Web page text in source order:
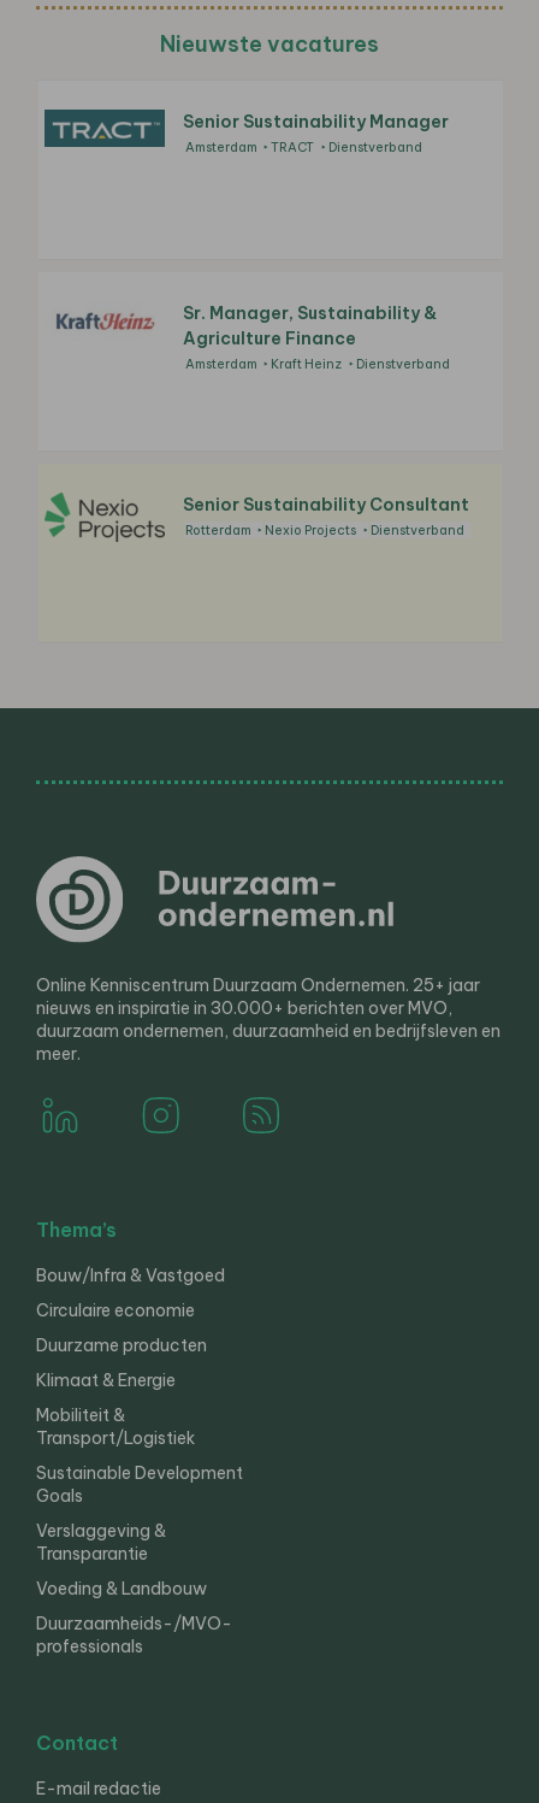
Nieuwste vacatures
Senior Sustainability Manager
Amsterdam TRACT Dienstverband
Sr. Manager, Sustainability &
Agriculture Finance
Amsterdam Kraft Heinz Dienstverband
Senior Sustainability Consultant
Rotterdam Nexio Projects Dienstverband
Online Kenniscentrum Duurzaam Ondernemen. 25+ jaar
nieuws en inspiratie in 30.000+ berichten over MVO,
duurzaam ondernemen, duurzaamheid en bedrijfsleven en
meer.
Thema’s
Bouw/Infra & Vastgoed
Circulaire economie
Duurzame producten
Klimaat & Energie
Mobiliteit &
Transport/Logistiek
Sustainable Development
Goals
Verslaggeving &
Transparantie
Voeding & Landbouw
Duurzaamheids-/MVO-
professionals
Contact
E-mail redactie